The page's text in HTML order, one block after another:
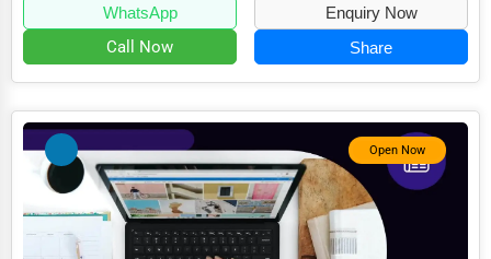
Recreation & Leisure
Retail & Wholesale
Services (Miscellaneous)
Software & Internet
Transportation & Storage
Travel & Accommodation
Travel, Recreation, and Leisure
WhatsApp Enquiry Now
Call Now Share
Open Now